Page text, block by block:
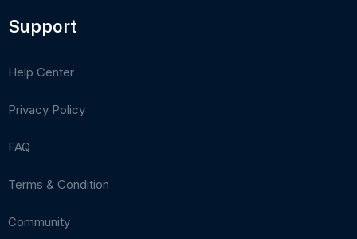
Support
Help Center
Privacy Policy
FAQ
Terms & Condition
Community